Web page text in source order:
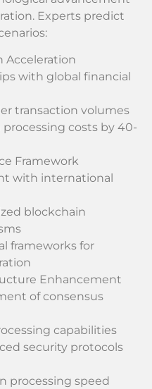
Experts predict
Acceleration
with global financial
transaction volumes
costs by 40-
Framework
with international
blockchain
frameworks for
Enhancement
of consensus
capabilities
security protocols
processing speed